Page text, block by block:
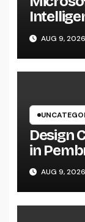
AUG 9, 2026
Design
in
Smarter
Growth
AUG 9, 2026